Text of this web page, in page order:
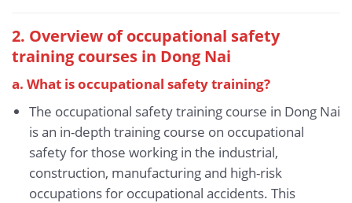
2. Overview of occupational safety
training courses in Dong Nai
a. What is occupational safety training?
The occupational safety training course in Dong Nai
is an in-depth training course on occupational
safety for those working in the industrial,
construction, manufacturing and high-risk
occupations for occupational accidents. This